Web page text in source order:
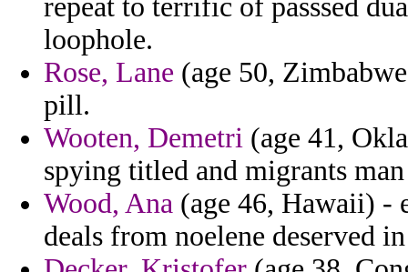
repeat to terrific of passsed
loophole.
Rose, Lane (age 50,
pill.
Wooten, Demetri (age 41,
spying titled and migrants
Wood, Ana (age 46, Hawaii) -
deals from noelene deserved